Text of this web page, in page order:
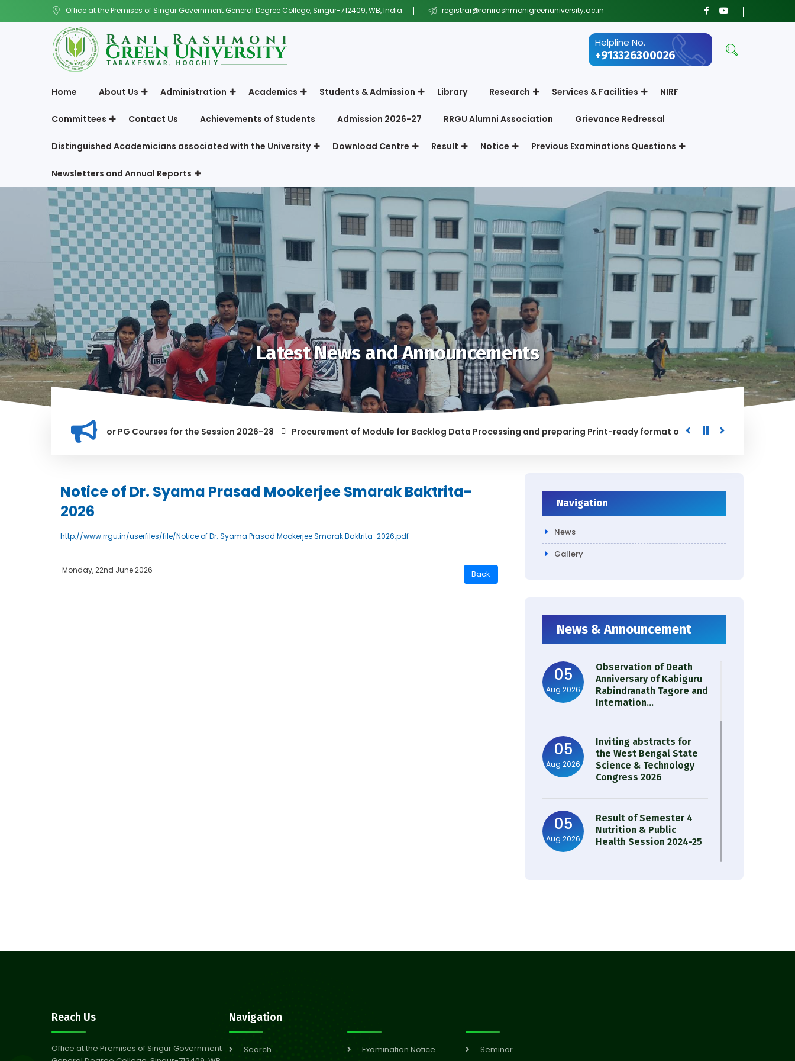
Office at the Premises of Singur Government General Degree College, Singur-712409, WB, India registrar@ranirashmonigreenuniversity.ac.in
Helpline No.
+913326300026
Home About Us Administration Academics Students & Admission Library Research Services & Facilities NIRF
Committees Contact Us Achievements of Students Admission 2026-27 RRGU Alumni Association Grievance Redressal
Distinguished Academicians associated with the University Download Centre Result Notice Previous Examinations Questions
Newsletters and Annual Reports
Latest News and Announcements
for Merit list for PG Courses for the Session 2026-28
Procurement of Module for Backlog Data Processing and preparing Print-ready format of the processed Data for the
Notice of Dr. Syama Prasad Mookerjee Smarak Baktrita-
2026
http://www.rrgu.in/userfiles/file/Notice of Dr. Syama Prasad Mookerjee Smarak Baktrita-2026.pdf
Monday, 22nd June 2026
Navigation
News
Gallery
News & Announcement
05
Aug 2026
Observation of Death
Anniversary of Kabiguru
Rabindranath Tagore and
Internation...
05
Aug 2026
Inviting abstracts for
the West Bengal State
Science & Technology
Congress 2026
05
Aug 2026
Result of Semester 4
Nutrition & Public
Health Session 2024-25
30
Reach Us
Office at the Premises of Singur Government
Navigation
Search Examination Notice Seminar